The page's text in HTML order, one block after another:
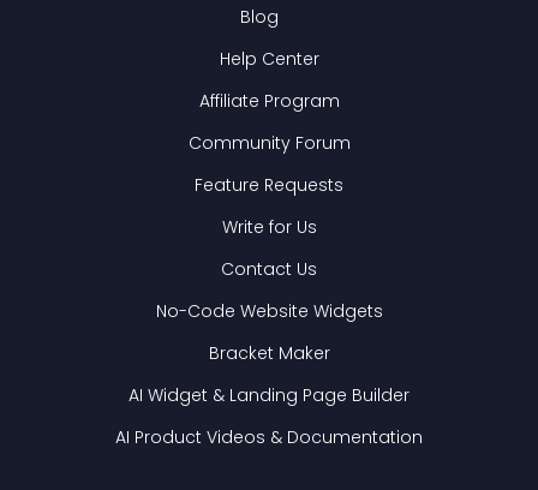
Blog
Help Center
Affiliate Program
Community Forum
Feature Requests
Write for Us
Contact Us
No-Code Website Widgets
Bracket Maker
AI Widget & Landing Page Builder
AI Product Videos & Documentation